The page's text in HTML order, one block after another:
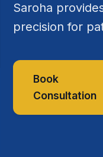
Saroha
precision for
Book
Consultation